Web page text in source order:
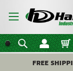
FREE